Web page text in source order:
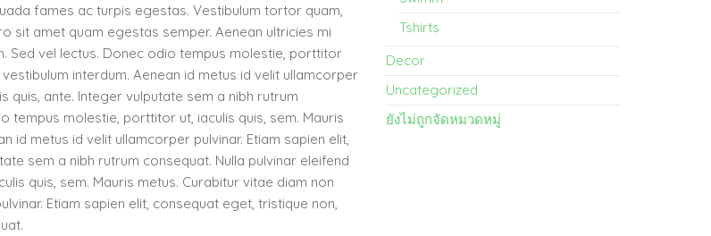
fames ac turpis egestas. Vestibulum tortor quam,
sit amet quam egestas semper. Aenean ultricies mi
Sed vel lectus. Donec odio tempus molestie, porttitor
interdum. Aenean id metus id velit ullamcorper
quis, ante. Integer vulputate sem a nibh rutrum
tempus molestie, porttitor ut, iaculis quis, sem. Mauris
id metus id velit ullamcorper pulvinar. Etiam sapien elit,
sem a nibh rutrum consequat. Nulla pulvinar eleifend
quis, sem. Mauris metus. Curabitur vitae diam non
Etiam sapien elit, consequat eget, tristique non,
Tshirts
Decor
Uncategorized
ยังไม่ถูกจัดหมวดหมู่